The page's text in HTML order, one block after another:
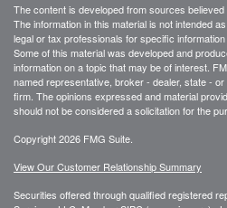
The content is developed from sources
The information in this material is not intended
legal or tax professionals for specific
Some of this material was developed and
information on a topic that may be of interest.
named representative, broker - dealer, state -
firm. The opinions expressed and material
should not be considered a solicitation for the
Copyright 2026 FMG Suite.
View Our Customer Relationship Summary
Securities offered through qualified registered